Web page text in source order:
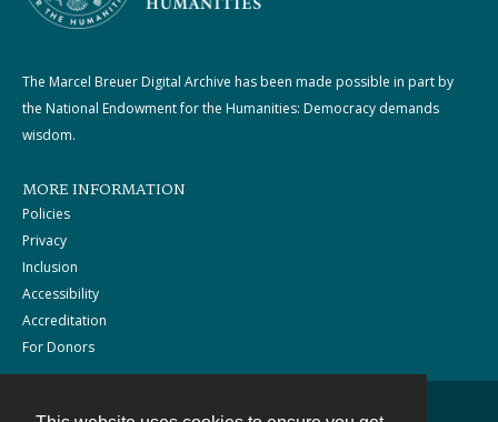
The Marcel Breuer Digital Archive has been made possible in part by
the National Endowment for the Humanities: Democracy demands
wisdom.
MORE INFORMATION
Policies
Privacy
Inclusion
Accessibility
Accreditation
For Donors